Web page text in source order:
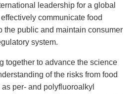
leadership for a global
communicate food
the public and maintain consumer
system.
together to advance the science
of the risks from food
per- and polyfluoroalkyl